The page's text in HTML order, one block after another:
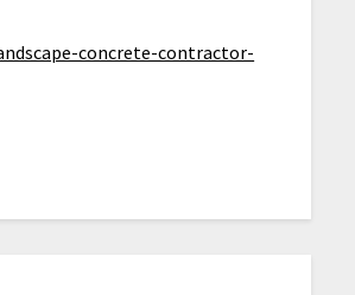
concrete-contractor-